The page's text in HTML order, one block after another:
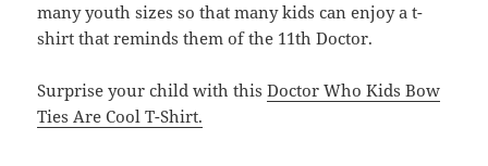
many youth sizes so that many kids can enjoy a t-
shirt that reminds them of the 11th Doctor.
Surprise your child with thisDoctor Who Kids Bow
Ties Are Cool T-Shirt.